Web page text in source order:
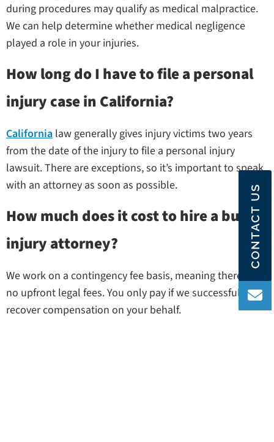
during procedures may qualify as medical malpractice.
We can help determine whether medical negligence
played a role in your injuries.
How long do I have to file a personal
injury case in California?
California law generally gives injury victims two years
from the date of the injury to file a personal injury
lawsuit. There are exceptions, so it’s important to speak
with an attorney as soon as possible.
How much does it cost to hire a burn
injury attorney?
We work on a contingency fee basis, meaning there are
no upfront legal fees. You only pay if we successfully
recover compensation on your behalf.
CONTACT US